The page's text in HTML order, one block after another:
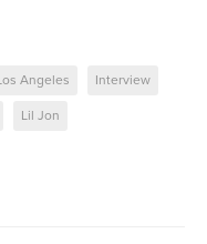
Angeles Interview
Lil Jon